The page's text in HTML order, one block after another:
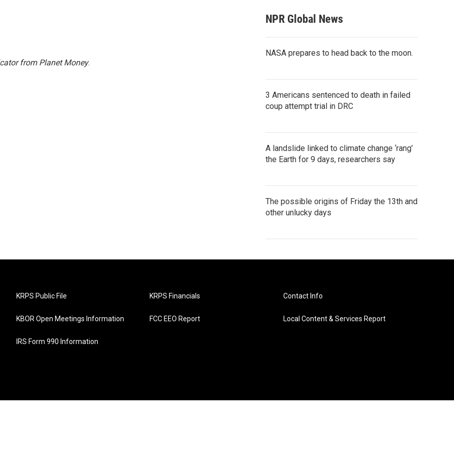
from Planet Money.
NPR Global News
NASA prepares to head back to the moon.
3 Americans sentenced to death in failed
coup attempt trial in DRC
A landslide linked to climate change ‘rang’
the Earth for 9 days, researchers say
The possible origins of Friday the 13th and
other unlucky days
KRPS Public File
KBOR Open Meetings Information
IRS Form 990 Information
KRPS Financials
FCC EEO Report
Contact Info
Local Content & Services Report